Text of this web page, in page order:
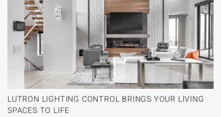
LUTRON LIGHTING CONTROL BRINGS YOUR LIVING
SPACES TO LIFE